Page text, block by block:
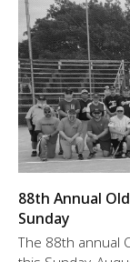
88th Annual
Sunday
The 88th annual